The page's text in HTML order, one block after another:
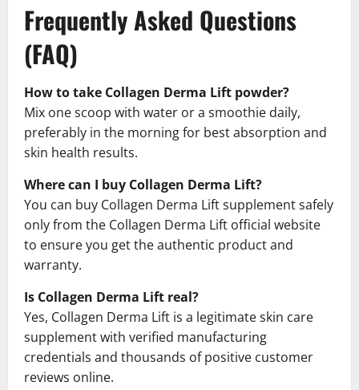
Frequently Asked Questions
(FAQ)
How to take Collagen Derma Lift powder?
Mix one scoop with water or a smoothie daily,
preferably in the morning for best absorption and
skin health results.
Where can I buy Collagen Derma Lift?
You can buy Collagen Derma Lift supplement safely
only from the Collagen Derma Lift official website
to ensure you get the authentic product and
warranty.
Is Collagen Derma Lift real?
Yes, Collagen Derma Lift is a legitimate skin care
supplement with verified manufacturing
credentials and thousands of positive customer
reviews online.